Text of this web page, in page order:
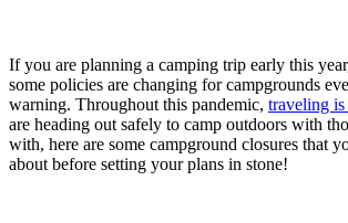
If you are planning a camping trip early this
some policies are changing for campgrounds
warning. Throughout this pandemic, traveling
are heading out safely to camp outdoors with
with, here are some campground closures that
about before setting your plans in stone!